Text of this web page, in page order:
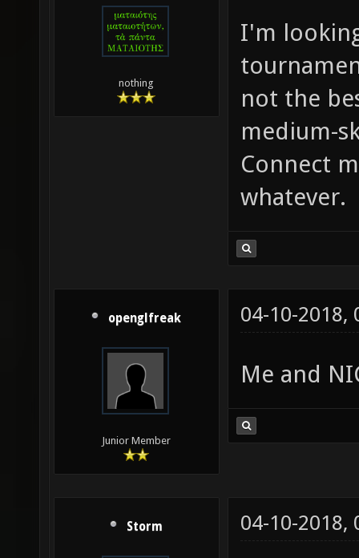
nothing
I'm
not the
medium-
Connect
whatever.
openglfreak
Junior Member
04-10-2018,
Me and
Storm 04-10-2018,